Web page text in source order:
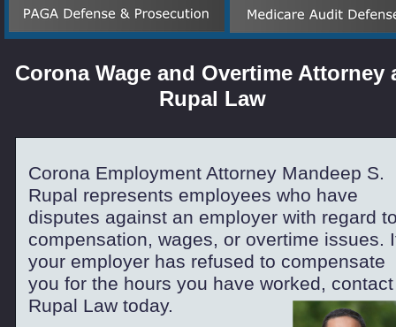
Corona Employment Attorney Mandeep S.
Rupal represents employees who have
disputes against an employer with regard
compensation, wages, or overtime issues.
your employer has refused to compensate
you for the hours you have worked, contact
Rupal Law today.
Corona Wage and Overtime Attorney
Rupal Law